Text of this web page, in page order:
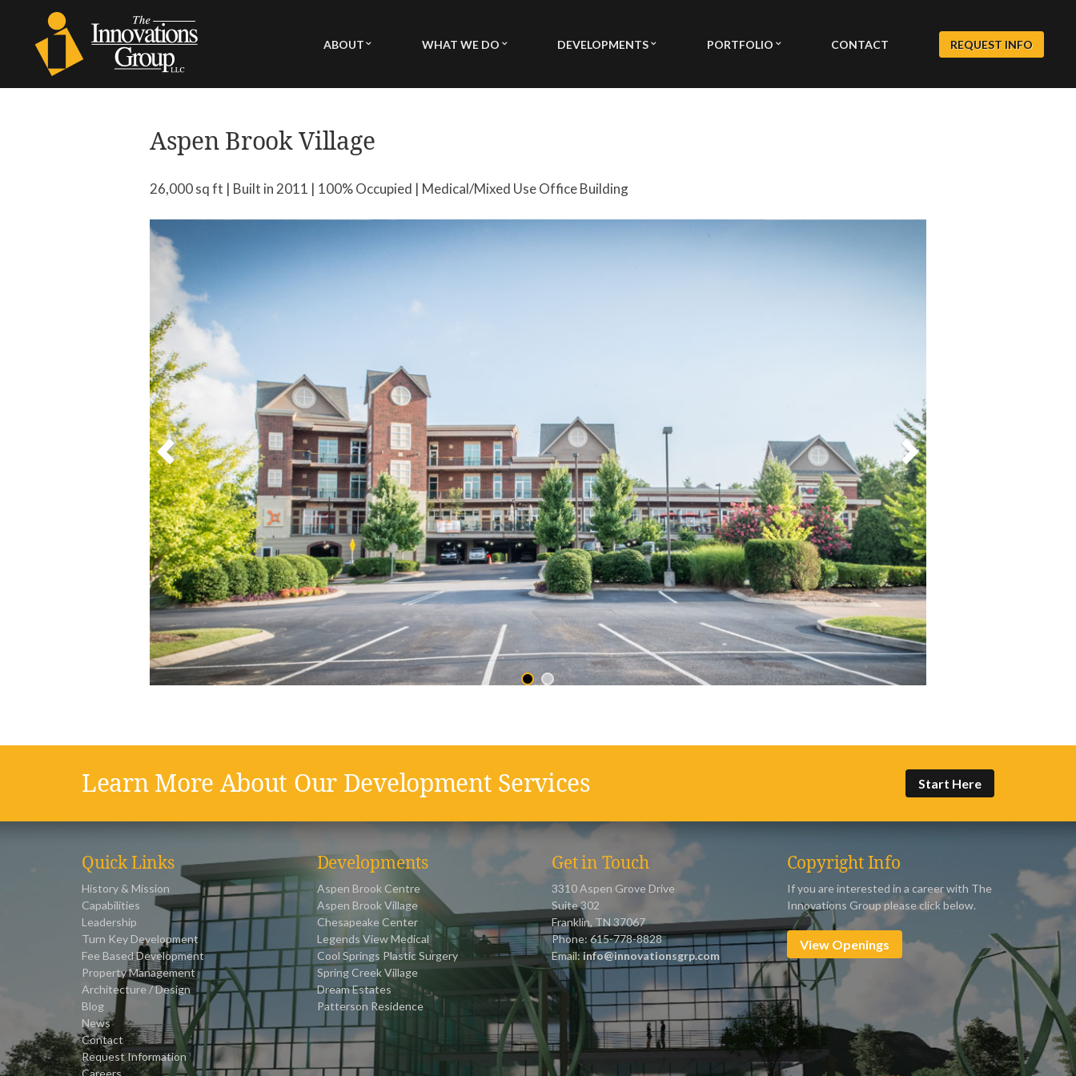
ABOUT
CAPABILITIES
WHAT WE DO
INVESTORS & CAPITALIZATION
DEVELOPMENTS PORTFOLIO CONTACT REQUEST INFO
Aspen Brook Village
26,000 sq ft | Built in 2011 | 100% Occupied | Medical/Mixed Use Office Building
Learn More About Our Development Services Start Here
Quick Links
History & Mission
Capabilities
Leadership
Turn Key Development
Fee Based Development
Property Management
Architecture / Design
Blog
News
Contact
Request Information
Developments
Aspen Brook Centre
Aspen Brook Village
Chesapeake Center
Legends View Medical
Cool Springs Plastic Surgery
Spring Creek Village
Dream Estates
Patterson Residence
Get in Touch
3310 Aspen Grove Drive
Suite 302
Franklin, TN 37067
Phone: 615-778-8828
Email:info@innovationsgrp.com
Copyright Info
If you are interested in a career with The
Innovations Group please click below.
View Openings